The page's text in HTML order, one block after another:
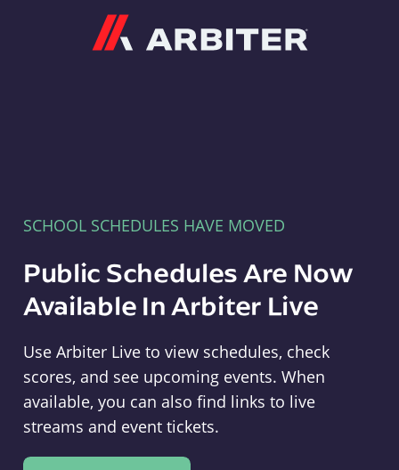
SCHOOL SCHEDULES HAVE MOVED
Public Schedules Are Now
Available In Arbiter Live
Use Arbiter Live to view schedules, check
scores, and see upcoming events. When
available, you can also find links to live
streams and event tickets.